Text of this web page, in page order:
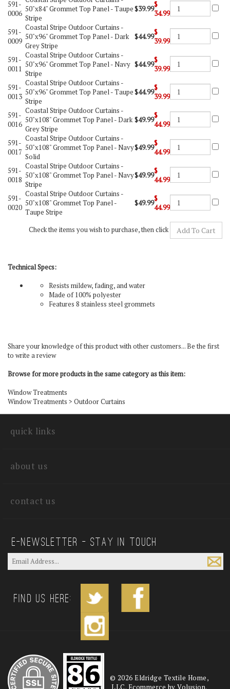
591-
0006 50"x84" Grommet Top Panel - Taupe
Stripe
$39.99$
34.99
591-
0009
Coastal Stripe Outdoor Curtains -
50"x96" Grommet Top Panel - Dark
Grey Stripe
$44.99$
39.99
591-
0011
Coastal Stripe Outdoor Curtains -
50"x96" Grommet Top Panel - Navy
Stripe
$44.99$
39.99
591-
0013
Coastal Stripe Outdoor Curtains -
50"x96" Grommet Top Panel - Taupe
Stripe
$44.99$
39.99
591-
0016
Coastal Stripe Outdoor Curtains -
50"x108" Grommet Top Panel - Dark
Grey Stripe
$49.99$
44.99
591-
0017
Coastal Stripe Outdoor Curtains -
50"x108" Grommet Top Panel - Navy
Solid
$49.99$
44.99
591-
0018
Coastal Stripe Outdoor Curtains -
50"x108" Grommet Top Panel - Navy
Stripe
$49.99$
44.99
591-
0020
Coastal Stripe Outdoor Curtains -
50"x108" Grommet Top Panel -
Taupe Stripe
$49.99$
44.99
Check the items you wish to purchase, then click
Technical Specs:
Resists mildew, fading, and water
Made of 100% polyester
Features 8 stainless steel grommets
Share your knowledge of this product with other customers...Be the first
to write a review
Browse for more products in the same category as this item:
Window Treatments
Window Treatments > Outdoor Curtains
quick links
about us
contact us
E—Newsletter — Stay In Touch
Find us Here:
© 2026 Eldridge Textile Home,